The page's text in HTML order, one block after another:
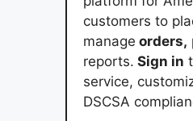
customers to
manage orders,
reports. Sign in
service,
DSCSA